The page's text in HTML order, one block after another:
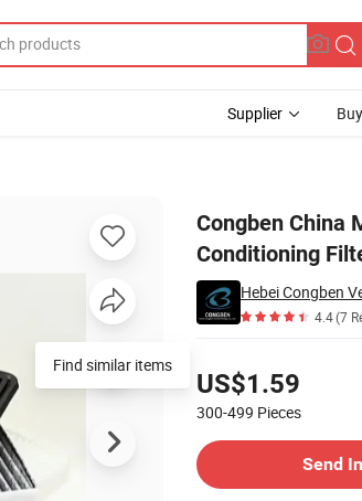
Supplier
Congben China
Conditioning
Hebei Congben
4.4(7
US$1.59
300-499 Pieces
Send
Find similar items